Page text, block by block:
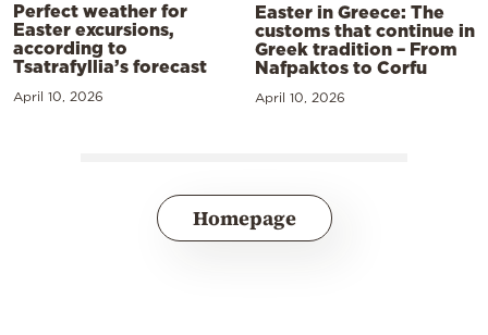
Perfect weather for
Easter excursions,
according to
Tsatrafyllia’s forecast
April 10, 2026
Easter in Greece: The
customs that continue in
Greek tradition – From
Nafpaktos to Corfu
April 10, 2026
Homepage